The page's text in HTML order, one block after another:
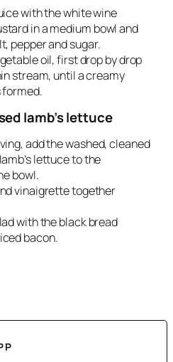
with the white wine
in a medium bowl and
pepper and sugar.
oil, first drop by drop
stream, until a creamy
lamb’s lettuce
add the washed, cleaned
lettuce to the
bowl.
vinaigrette together
with the black bread
bacon.